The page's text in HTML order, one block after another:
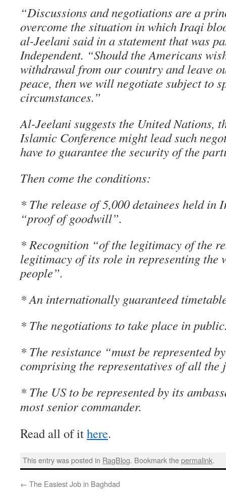
“Discussions and negotiations are a
overcome the situation in which Iraqi
al-Jeelani said in a statement that was
Independent. “Should the Americans
withdrawal from our country and leave
peace, then we will negotiate subject to
circumstances.”
Al-Jeelani suggests the United Nations,
Islamic Conference might lead such
have to guarantee the security of the
Then come the conditions:
* The release of 5,000 detainees held in
“proof of goodwill”.
* Recognition “of the legitimacy of the
legitimacy of its role in representing the
people”.
* An internationally guaranteed
* The negotiations to take place in
* The resistance “must be represented
comprising the representatives of all
* The US to be represented by its
most senior commander.
Read all of ithere.
This entry was posted in RagBlog. Bookmark thepermalink.
← The Easiest Job in Baghdad